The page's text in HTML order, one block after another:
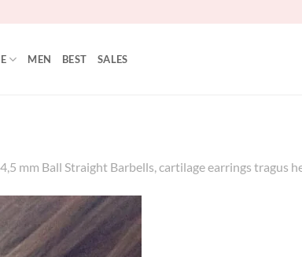
MEN BEST SALES
mm Ball Straight Barbells, cartilage earrings tragus